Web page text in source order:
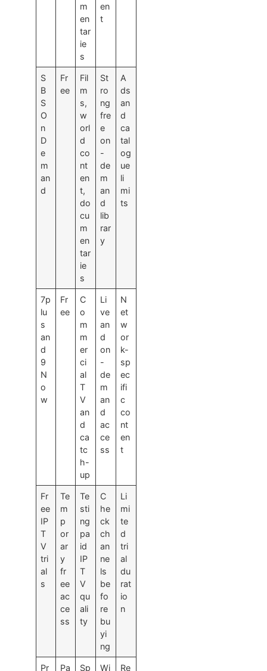
m
en
tar
ie
s
en
t
S
B
S
O
n
D
e
m
an
d
Fr
ee
Fil
m
s,
w
orl
d
co
nt
en
t,
do
cu
m
en
tar
ie
s
St
ro
ng
fre
e
on
-
de
m
an
d
lib
rar
y
A
ds
an
d
ca
tal
og
ue
li
mi
ts
7p
lu
s
an
d
9
N
o
w
Fr
ee
C
o
m
m
er
ci
al
T
V
an
d
ca
tc
h-
up
Li
ve
an
d
on
-
de
m
an
d
ac
ce
ss
N
et
w
or
k-
sp
ec
ifi
c
co
nt
en
t
Fr
ee
IP
T
V
tri
al
s
Te
m
p
or
ar
y
fr
ee
ac
ce
ss
Te
sti
ng
pa
id
IP
T
V
qu
ali
ty
C
he
ck
ch
an
ne
ls
be
fo
re
bu
yi
ng
Li
mi
te
d
tri
al
du
rat
io
n
Pr Pa Sp Wi Re